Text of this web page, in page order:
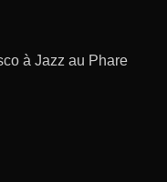
à Jazz au Phare